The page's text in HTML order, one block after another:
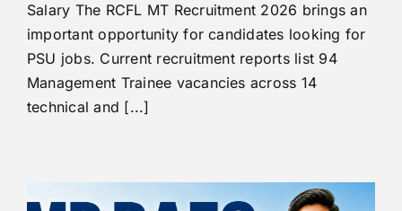
Salary The RCFL MT Recruitment 2026 brings an
important opportunity for candidates looking for
PSU jobs. Current recruitment reports list 94
Management Trainee vacancies across 14
technical and [...]